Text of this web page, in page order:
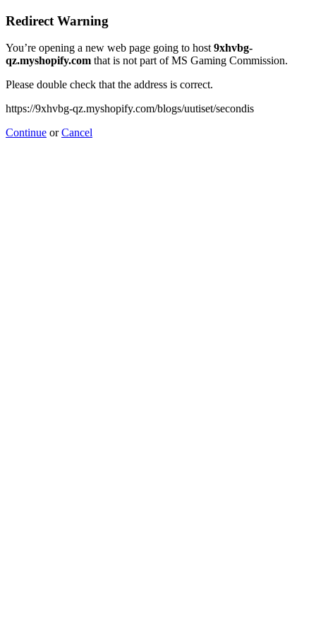
Redirect Warning
You’re opening a new web page going to host9xhvbg-
qz.myshopify.com that is not part of MS Gaming Commission.
Please double check that the address is correct.
https://9xhvbg-qz.myshopify.com/blogs/uutiset/secondis
Continue orCancel